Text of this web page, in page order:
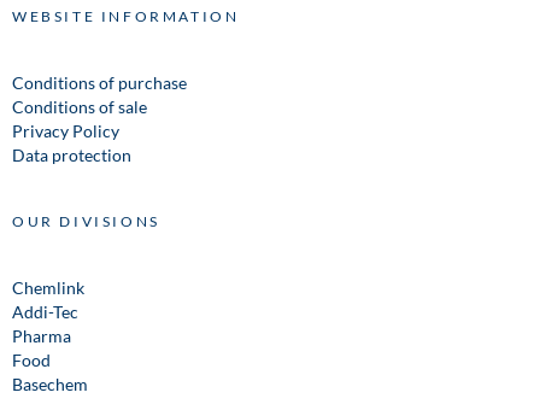
WEBSITE INFORMATION
Conditions of purchase
Conditions of sale
Privacy Policy
Data protection
OUR DIVISIONS
Chemlink
Addi-Tec
Pharma
Food
Basechem